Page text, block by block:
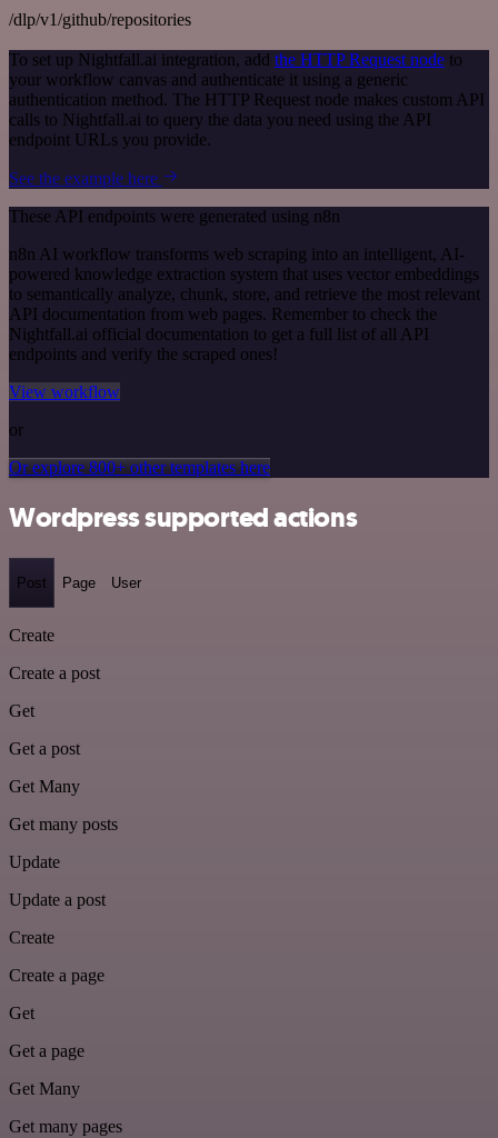
/dlp/v1/github/repositories
To set up Nightfall.ai integration, add the HTTP Request node to
your workflow canvas and authenticate it using a generic
authentication method. The HTTP Request node makes custom API
calls to Nightfall.ai to query the data you need using the API
endpoint URLs you provide.
See the example here
These API endpoints were generated using n8n
n8n AI workflow transforms web scraping into an intelligent, AI-
powered knowledge extraction system that uses vector embeddings
to semantically analyze, chunk, store, and retrieve the most relevant
API documentation from web pages. Remember to check the
Nightfall.ai official documentation to get a full list of all API
endpoints and verify the scraped ones!
View workflow
or
Or explore 800+ other templates here
Wordpress supported actions
Post Page User
Create
Create a post
Get
Get a post
Get Many
Get many posts
Update
Update a post
Create
Create a page
Get
Get a page
Get Many
Get many pages